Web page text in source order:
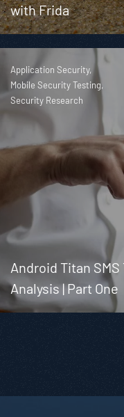
with Frida
Application Security,
Mobile Security Testing,
Security Research
Android Titan SMS
Analysis | Part One